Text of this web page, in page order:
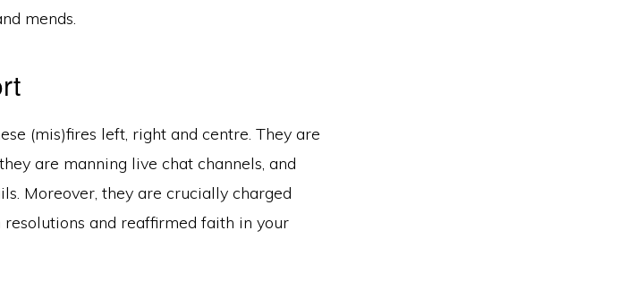
mends.
(mis)fires left, right and centre. They are
are manning live chat channels, and
Moreover, they are crucially charged
and reaffirmed faith in your